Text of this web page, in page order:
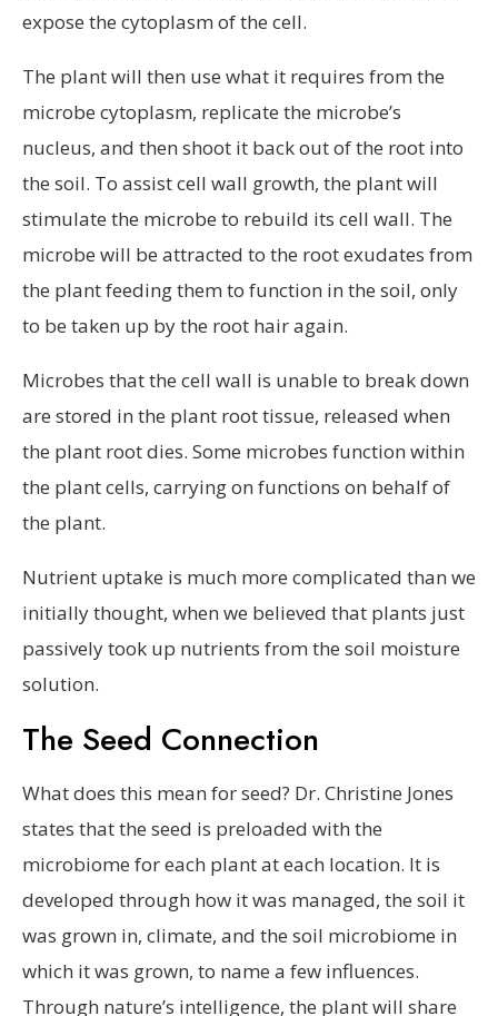
expose the cytoplasm of the cell.
The plant will then use what it requires from the
microbe cytoplasm, replicate the microbe’s
nucleus, and then shoot it back out of the root into
the soil. To assist cell wall growth, the plant will
stimulate the microbe to rebuild its cell wall. The
microbe will be attracted to the root exudates from
the plant feeding them to function in the soil, only
to be taken up by the root hair again.
Microbes that the cell wall is unable to break down
are stored in the plant root tissue, released when
the plant root dies. Some microbes function within
the plant cells, carrying on functions on behalf of
the plant.
Nutrient uptake is much more complicated than we
initially thought, when we believed that plants just
passively took up nutrients from the soil moisture
solution.
The Seed Connection
What does this mean for seed? Dr. Christine Jones
states that the seed is preloaded with the
microbiome for each plant at each location. It is
developed through how it was managed, the soil it
was grown in, climate, and the soil microbiome in
which it was grown, to name a few influences.
Through nature’s intelligence, the plant will share